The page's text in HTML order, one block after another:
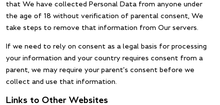
that We have collected Personal Data from anyone under
the age of 18 without verification of parental consent, We
take steps to remove that information from Our servers.
If we need to rely on consent as a legal basis for processing
your information and your country requires consent from a
parent, we may require your parent’s consent before we
collect and use that information.
Links to Other Websites